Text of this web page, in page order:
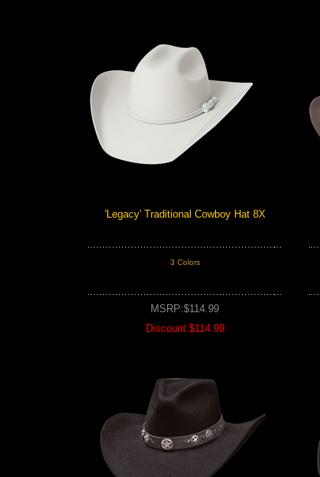
'Legacy' Traditional Cowboy Hat 8X
3 Colors
MSRP:$114.99
Discount:$114.99